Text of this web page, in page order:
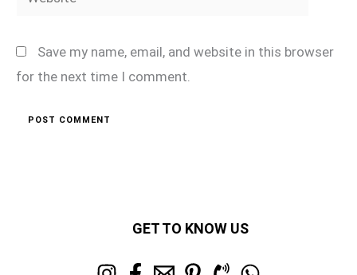
Save my name, email, and website in this browser
for the next time I comment.
GET TO KNOW US